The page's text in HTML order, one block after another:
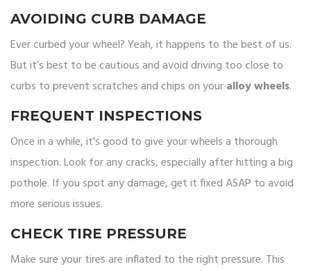
AVOIDING CURB DAMAGE
Ever curbed your wheel? Yeah, it happens to the best of us.
But it’s best to be cautious and avoid driving too close to
curbs to prevent scratches and chips on youralloy wheels.
FREQUENT INSPECTIONS
Once in a while, it's good to give your wheels a thorough
inspection. Look for any cracks, especially after hitting a big
pothole. If you spot any damage, get it fixed ASAP to avoid
more serious issues.
CHECK TIRE PRESSURE
Make sure your tires are inflated to the right pressure. This